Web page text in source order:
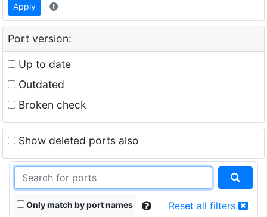
Apply
Port version:
Up to date
Outdated
Broken check
Show deleted ports also
Only match by port names Reset all filters